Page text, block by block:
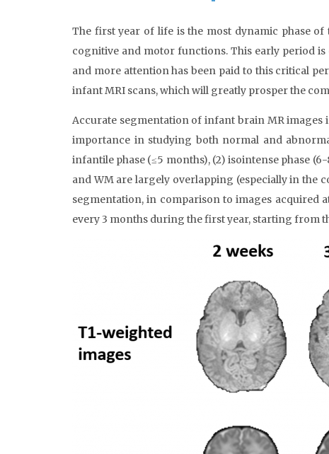
The first year of life is the most dynamic phase
cognitive and motor functions. This early period
and more attention has been paid to this critical
infant MRI scans, which will greatly prosper the
Accurate segmentation of infant brain MR
importance in studying both normal and
infantile phase (≤5 months), (2) isointense phase
and WM are largely overlapping (especially in the
segmentation, in comparison to images acquired
every 3 months during the first year, starting from